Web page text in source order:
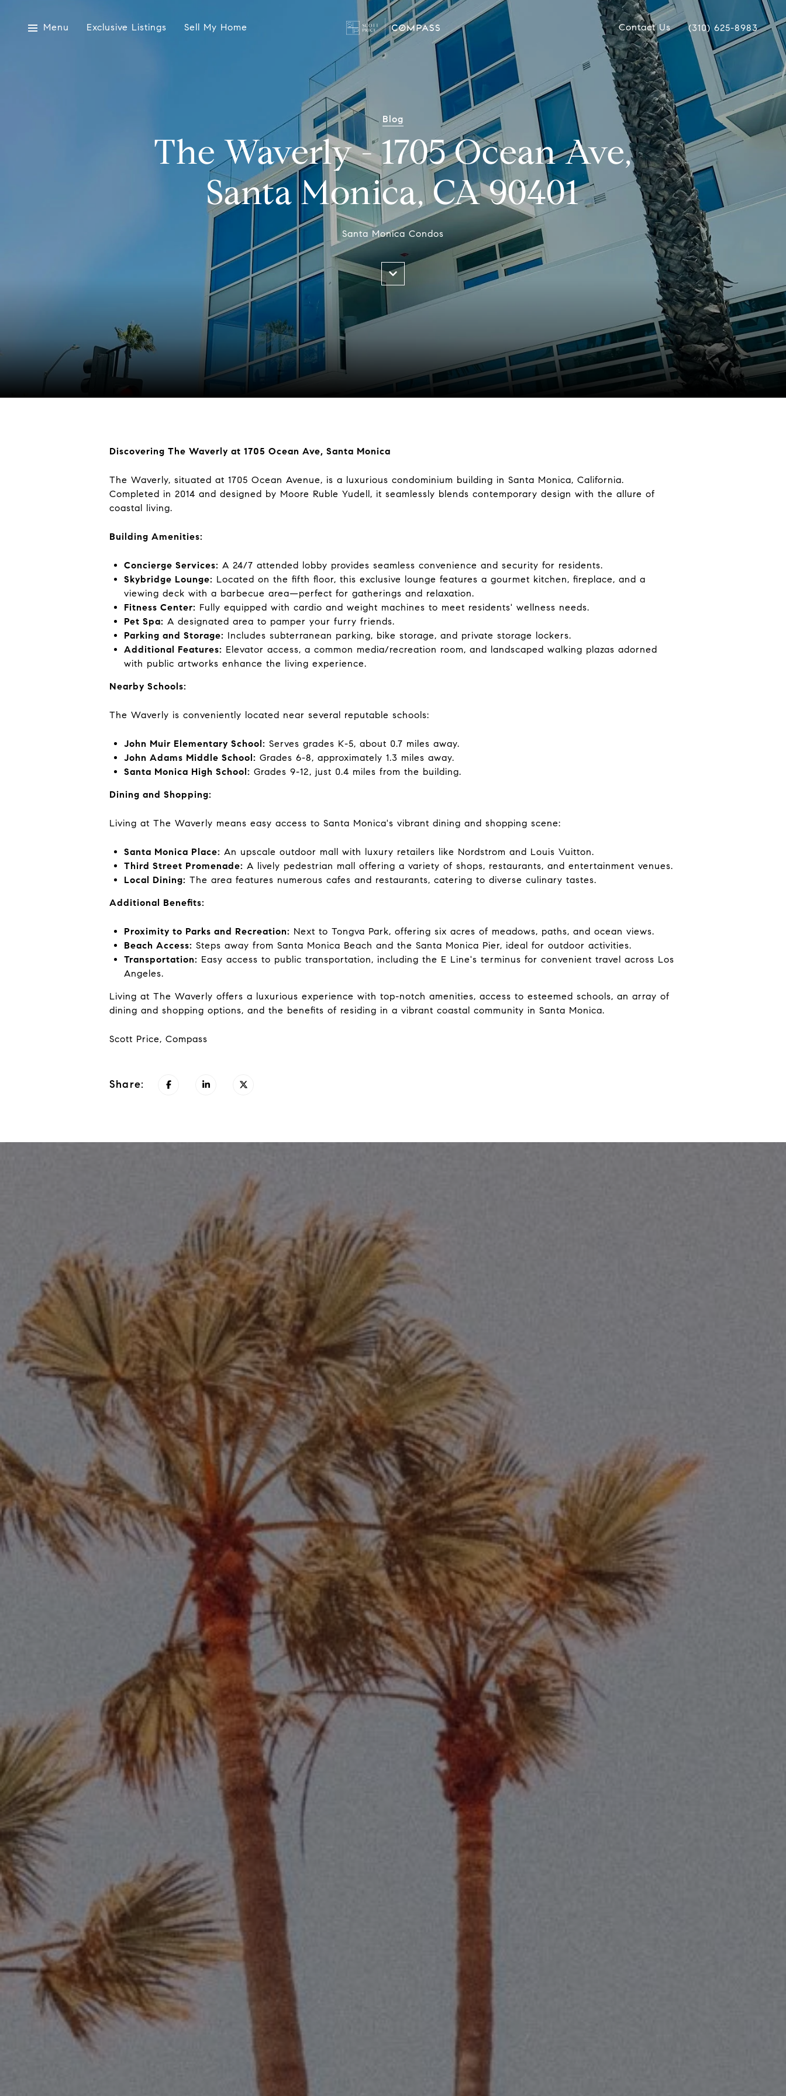
Menu Exclusive Listings Sell My Home Contact Us (310) 625-8983
Blog
The Waverly - 1705 Ocean Ave,
Santa Monica, CA 90401
Santa Monica Condos
Discovering The Waverly at 1705 Ocean Ave, Santa Monica
The Waverly, situated at 1705 Ocean Avenue, is a luxurious condominium building in Santa Monica, California.
Completed in 2014 and designed by Moore Ruble Yudell, it seamlessly blends contemporary design with the allure of
coastal living.
Building Amenities:
Concierge Services: A 24/7 attended lobby provides seamless convenience and security for residents.
Skybridge Lounge: Located on the fifth floor, this exclusive lounge features a gourmet kitchen, fireplace, and a
viewing deck with a barbecue area—perfect for gatherings and relaxation.
Fitness Center: Fully equipped with cardio and weight machines to meet residents' wellness needs.
Pet Spa: A designated area to pamper your furry friends.
Parking and Storage: Includes subterranean parking, bike storage, and private storage lockers.
Additional Features: Elevator access, a common media/recreation room, and landscaped walking plazas adorned
with public artworks enhance the living experience.
Nearby Schools:
The Waverly is conveniently located near several reputable schools:
John Muir Elementary School: Serves grades K-5, about 0.7 miles away.
John Adams Middle School: Grades 6-8, approximately 1.3 miles away.
Santa Monica High School: Grades 9-12, just 0.4 miles from the building.
Dining and Shopping:
Living at The Waverly means easy access to Santa Monica's vibrant dining and shopping scene:
Santa Monica Place: An upscale outdoor mall with luxury retailers like Nordstrom and Louis Vuitton.
Third Street Promenade: A lively pedestrian mall offering a variety of shops, restaurants, and entertainment venues.
Local Dining: The area features numerous cafes and restaurants, catering to diverse culinary tastes.
Additional Benefits:
Proximity to Parks and Recreation: Next to Tongva Park, offering six acres of meadows, paths, and ocean views.
Beach Access: Steps away from Santa Monica Beach and the Santa Monica Pier, ideal for outdoor activities.
Transportation: Easy access to public transportation, including the E Line's terminus for convenient travel across Los
Angeles.
Living at The Waverly offers a luxurious experience with top-notch amenities, access to esteemed schools, an array of
dining and shopping options, and the benefits of residing in a vibrant coastal community in Santa Monica.
Scott Price, Compass
Share: